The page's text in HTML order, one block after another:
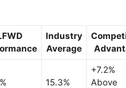
Industry
Average
15.3%
+7.2%
Above